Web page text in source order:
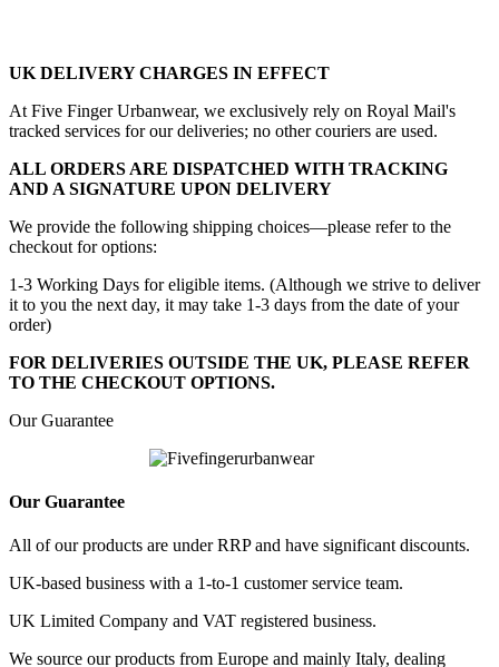
UK DELIVERY CHARGES IN EFFECT
At Five Finger Urbanwear, we exclusively rely on Royal Mail's
tracked services for our deliveries; no other couriers are used.
ALL ORDERS ARE DISPATCHED WITH TRACKING
AND A SIGNATURE UPON DELIVERY
We provide the following shipping choices—please refer to the
checkout for options:
1-3 Working Days for eligible items. (Although we strive to deliver
it to you the next day, it may take 1-3 days from the date of your
order)
FOR DELIVERIES OUTSIDE THE UK, PLEASE REFER
TO THE CHECKOUT OPTIONS.
Our Guarantee
Our Guarantee
All of our products are under RRP and have significant discounts.
UK-based business with a 1-to-1 customer service team.
UK Limited Company and VAT registered business.
We source our products from Europe and mainly Italy, dealing